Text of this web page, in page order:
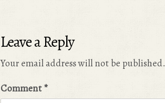
Leave a Reply
Your email address will not be published.
Comment*